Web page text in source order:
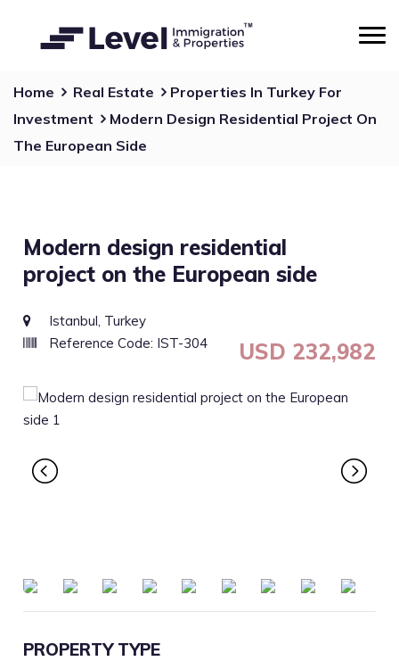
Home Real Estate
Properties In Turkey For
Investment
Modern Design Residential Project On
The European Side
Modern design residential
project on the European side
Istanbul, Turkey
Reference Code: IST-304
USD 232,982
PROPERTY TYPE